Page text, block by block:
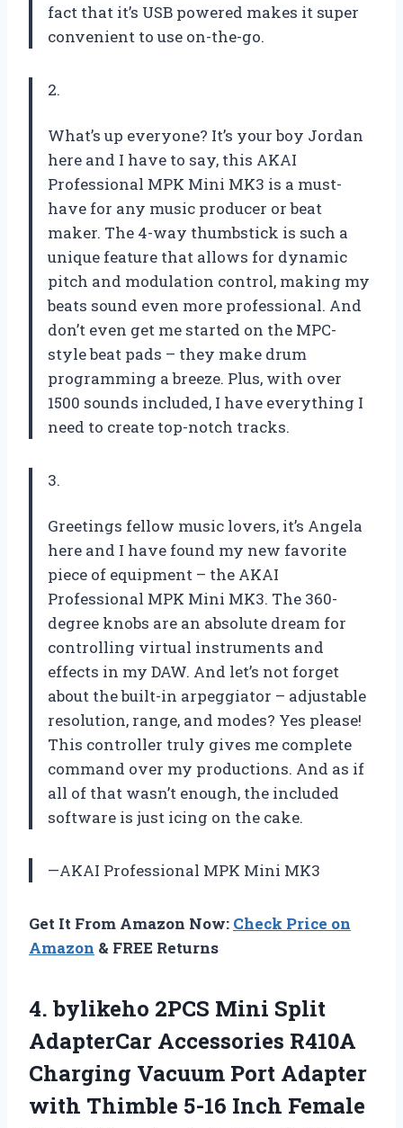
fact that it’s USB powered makes it super
convenient to use on-the-go.
2.
What’s up everyone? It’s your boy Jordan
here and I have to say, this AKAI
Professional MPK Mini MK3 is a must-
have for any music producer or beat
maker. The 4-way thumbstick is such a
unique feature that allows for dynamic
pitch and modulation control, making my
beats sound even more professional. And
don’t even get me started on the MPC-
style beat pads – they make drum
programming a breeze. Plus, with over
1500 sounds included, I have everything I
need to create top-notch tracks.
3.
Greetings fellow music lovers, it’s Angela
here and I have found my new favorite
piece of equipment – the AKAI
Professional MPK Mini MK3. The 360-
degree knobs are an absolute dream for
controlling virtual instruments and
effects in my DAW. And let’s not forget
about the built-in arpeggiator – adjustable
resolution, range, and modes? Yes please!
This controller truly gives me complete
command over my productions. And as if
all of that wasn’t enough, the included
software is just icing on the cake.
—AKAI Professional MPK Mini MK3
Get It From Amazon Now: Check Price on
Amazon & FREE Returns
4. bylikeho 2PCS Mini Split
AdapterCar Accessories R410A
Charging Vacuum Port Adapter
with Thimble 5-16 Inch Female